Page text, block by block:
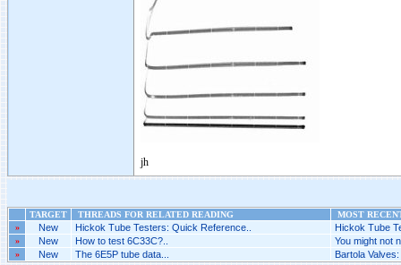
jh
TARGET THREADS FOR RELATED READING
MOST
»
New Hickok Tube Testers: Quick Reference.. Hickok Tube
» New How to test 6C33C?.. You might not
» New The 6E5P tube data... Bartola